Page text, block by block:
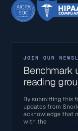
JOIN OUR
Benchmark
reading
By submitting this
updates from
acknowledge that
with the
Privacy